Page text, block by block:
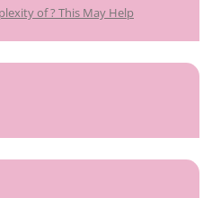
of ? This May Help